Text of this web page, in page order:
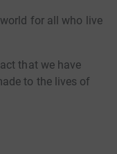
for all who live
that we have
to the lives of